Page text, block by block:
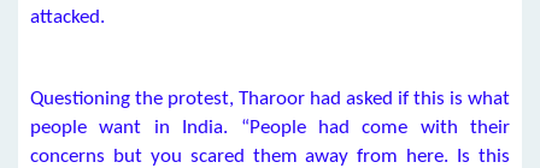
attacked.
Questioning the protest, Tharoor had asked if this is what
people want in India. “People had come with their
concerns but you scared them away from here. Is this